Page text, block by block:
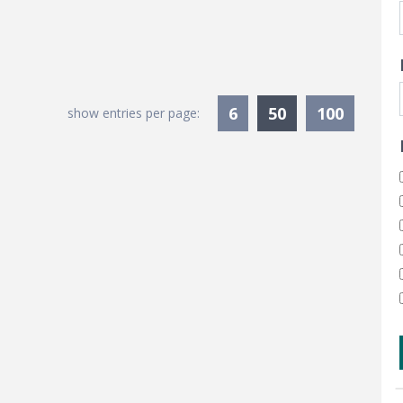
show entries per page: 6 50Currently
100